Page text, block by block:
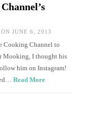
ON JUNE 6, 2013
Cooking Channel to
Mooking, I thought his
him on Instagram!
Read More